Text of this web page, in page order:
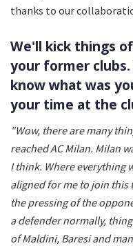
thanks to our
We'll kick things
your former
know what was
your time at the
"Wow, there are many
reached AC Milan. Milan
I think. Where everything
aligned for me to join this
the pressing of the
a defender normally,
of Maldini, Baresi and